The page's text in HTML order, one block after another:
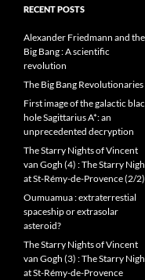
RECENT POSTS
Alexander Friedmann and the
Big Bang : A scientific
revolution
The Big Bang Revolutionaries
First image of the galactic
hole Sagittarius A*: an
unprecedented decryption
The Starry Nights of Vincent
van Gogh (4) : The Starry Nigh
at St-Rémy-de-Provence (2/2)
Oumuamua : extraterrestial
spaceship or extrasolar
asteroid?
The Starry Nights of Vincent
van Gogh (3) : The Starry Nigh
at St-Rémy-de-Provence